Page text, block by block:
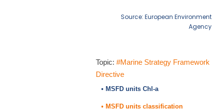
Source: European Environment
Agency
Topic: #Marine Strategy Framework
Directive
• MSFD units Chl-a
• MSFD units classification